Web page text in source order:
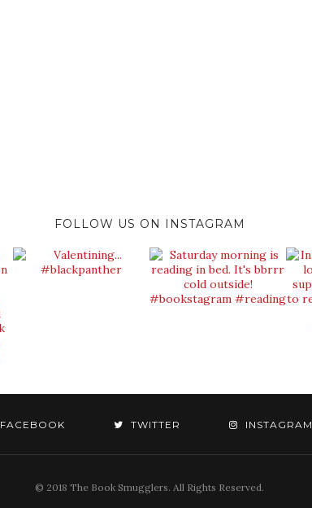
FOLLOW US ON INSTAGRAM
FACEBOOK TWITTER INSTAGRAM
© 2018 The Book Smugglers. All Rights Reserved.